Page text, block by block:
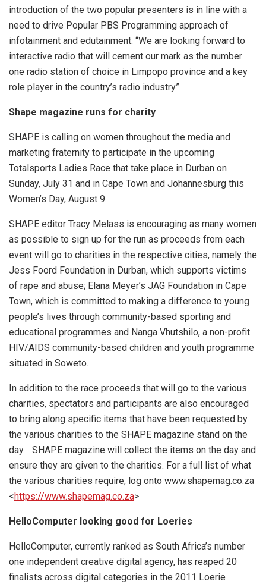
introduction of the two popular presenters is in line with a
need to drive Popular PBS Programming approach of
infotainment and edutainment. “We are looking forward to
interactive radio that will cement our mark as the number
one radio station of choice in Limpopo province and a key
role player in the country’s radio industry”.
Shape magazine runs for charity
SHAPE is calling on women throughout the media and
marketing fraternity to participate in the upcoming
Totalsports Ladies Race that take place in Durban on
Sunday, July 31 and in Cape Town and Johannesburg this
Women’s Day, August 9.
SHAPE editor Tracy Melass is encouraging as many women
as possible to sign up for the run as proceeds from each
event will go to charities in the respective cities, namely the
Jess Foord Foundation in Durban, which supports victims
of rape and abuse; Elana Meyer’s JAG Foundation in Cape
Town, which is committed to making a difference to young
people’s lives through community-based sporting and
educational programmes and Nanga Vhutshilo, a non-profit
HIV/AIDS community-based children and youth programme
situated in Soweto.
In addition to the race proceeds that will go to the various
charities, spectators and participants are also encouraged
to bring along specific items that have been requested by
the various charities to the SHAPE magazine stand on the
day. SHAPE magazine will collect the items on the day and
ensure they are given to the charities. For a full list of what
the various charities require, log onto www.shapemag.co.za
<https://www.shapemag.co.za>
HelloComputer looking good for Loeries
HelloComputer, currently ranked as South Africa’s number
one independent creative digital agency, has reaped 20
finalists across digital categories in the 2011 Loerie